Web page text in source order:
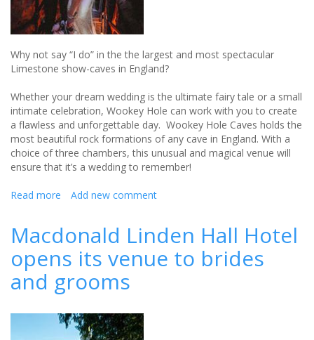
Why not say “I do” in the the largest and most spectacular
Limestone show-caves in England?
Whether your dream wedding is the ultimate fairy tale or a small
intimate celebration, Wookey Hole can work with you to create
a flawless and unforgettable day. Wookey Hole Caves holds the
most beautiful rock formations of any cave in England. With a
choice of three chambers, this unusual and magical venue will
ensure that it’s a wedding to remember!
Read more about
do"
the
largest
Limestone
caves
in
Add new comment
Macdonald Linden Hall Hotel
opens its venue to brides
and grooms